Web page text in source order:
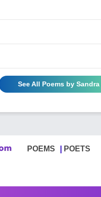
See All Poems by
POEMS POETS